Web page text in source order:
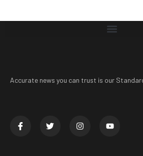
Accurate news you can trust is our